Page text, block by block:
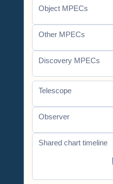
Object MPECs
Other MPECs
Discovery MPECs
Telescope
Observer
Shared chart timeline